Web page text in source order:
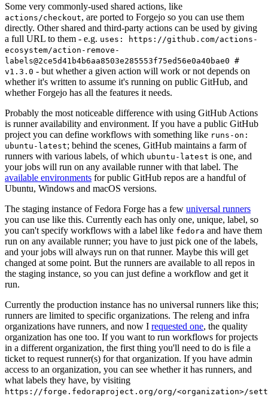
Some very commonly-used shared actions, like
actions/checkout, are ported to Forgejo so you can use them
directly. Other shared and third-party actions can be used by giving
a full URL to them - e.g. uses: https://github.com/actions-
ecosystem/action-remove-
labels@2ce5d41b4b6aa8503e285553f75ed56e0a40bae0 #
v1.3.0 - but whether a given action will work or not depends on
whether it's written to assume it's running on public GitHub, and
whether Forgejo has all the features it needs.
Probably the most noticeable difference with using GitHub Actions
is runner availability and environment. If you have a public GitHub
project you can define workflows with something like runs-on:
ubuntu-latest; behind the scenes, GitHub maintains a farm of
runners with various labels, of which ubuntu-latest is one, and
your jobs will run on any available runner with that label. The
available environments for public GitHub repos are a handful of
Ubuntu, Windows and macOS versions.
The staging instance of Fedora Forge has a few universal runners
you can use like this. Currently each has only one, unique, label, so
you can't specify workflows with a label like fedora and have them
run on any available runner; you have to just pick one of the labels,
and your jobs will always run on that runner. Maybe this will get
changed at some point. But the runners are available to all repos in
the staging instance, so you can just define a workflow and get it
run.
Currently the production instance has no universal runners like this;
runners are limited to specific organizations. The releng and infra
organizations have runners, and now I requested one, the quality
organization has one too. If you want to run workflows for projects
in a different organization, the first thing you'll need to do is file a
ticket to request runner(s) for that organization. If you have admin
access to an organization, you can see whether it has runners, and
what labels they have, by visiting
https://forge.fedoraproject.org/org/<organization>/